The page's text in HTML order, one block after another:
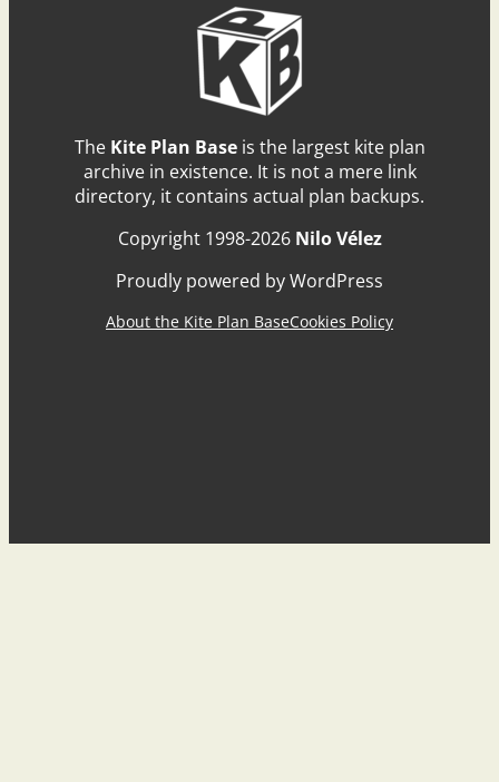
The Kite Plan Baseis the largest kite plan
archive in existence. It is not a mere link
directory, it contains actual plan backups.
Copyright 1998-2026 Nilo Vélez
Proudly powered by WordPress
About the Kite Plan BaseCookies Policy